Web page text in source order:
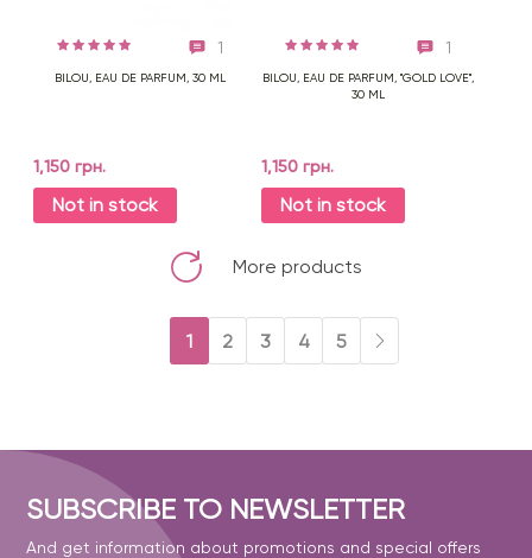
1
BILOU, EAU DE PARFUM, 30 ML
1,150 грн.
Not in stock
1
BILOU, EAU DE PARFUM, "GOLD LOVE",
30 ML
1,150 грн.
Not in stock
More products
1 2 3 4 5
SUBSCRIBE TO NEWSLETTER
And get information about promotions and special offers